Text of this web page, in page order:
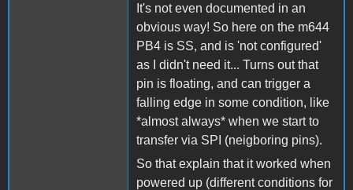
It's not even documented in an
obvious way! So here on the m644
PB4 is SS, and is 'not configured'
as I didn't need it... Turns out that
pin is floating, and can trigger a
falling edge in some condition, like
*almost always* when we start to
transfer via SPI (neigboring pins).
So that explain that it worked when
powered up (different conditions for